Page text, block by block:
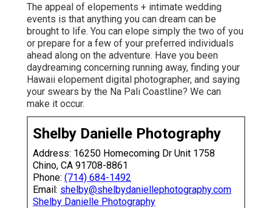
The appeal of elopements + intimate wedding
events is that anything you can dream can be
brought to life. You can elope simply the two of you
or prepare for a few of your preferred individuals
ahead along on the adventure. Have you been
daydreaming concerning running away, finding your
Hawaii elopement digital photographer, and saying
your swears by the Na Pali Coastline? We can
make it occur.
Shelby Danielle Photography
Address: 16250 Homecoming Dr Unit 1758
Chino, CA 91708-8861
Phone: (714) 684-1492
Email: shelby@shelbydaniellephotography.com
Shelby Danielle Photography